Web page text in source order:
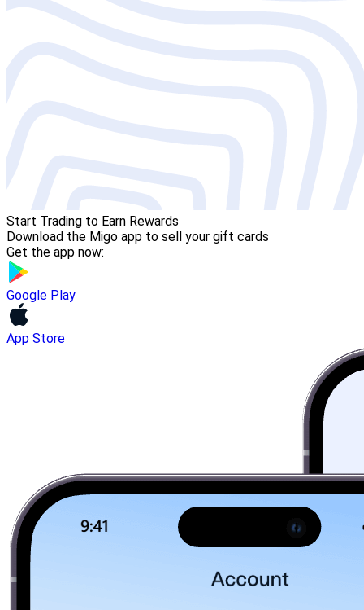
Start Trading to Earn Rewards
Download the Migo app to sell your gift cards
Get the app now:
Google Play
App Store